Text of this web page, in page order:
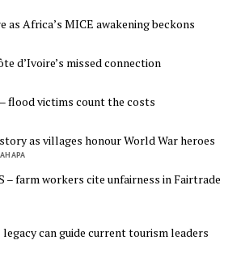
as Africa’s MICE awakening beckons
d’Ivoire’s missed connection
flood victims count the costs
as villages honour World War heroes
– farm workers cite unfairness in Fairtrade
legacy can guide current tourism leaders